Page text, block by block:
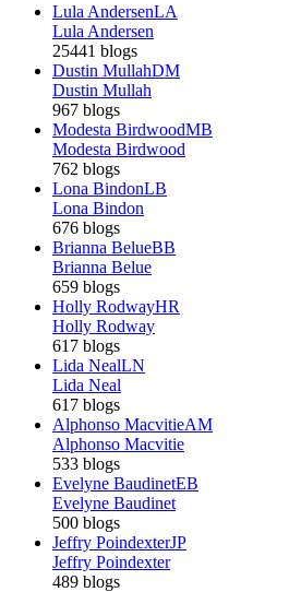
Lula AndersenLA
Lula Andersen
25441 blogs
Dustin MullahDM
Dustin Mullah
967 blogs
Modesta BirdwoodMB
Modesta Birdwood
762 blogs
Lona BindonLB
Lona Bindon
676 blogs
Brianna BelueBB
Brianna Belue
659 blogs
Holly RodwayHR
Holly Rodway
617 blogs
Lida NealLN
Lida Neal
617 blogs
Alphonso MacvitieAM
Alphonso Macvitie
533 blogs
Evelyne BaudinetEB
Evelyne Baudinet
500 blogs
Jeffry PoindexterJP
Jeffry Poindexter
489 blogs